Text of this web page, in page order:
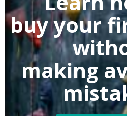
buyyour
making